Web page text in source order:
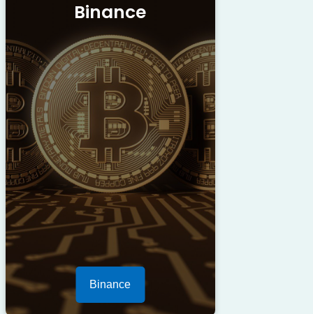
Binance
Binance